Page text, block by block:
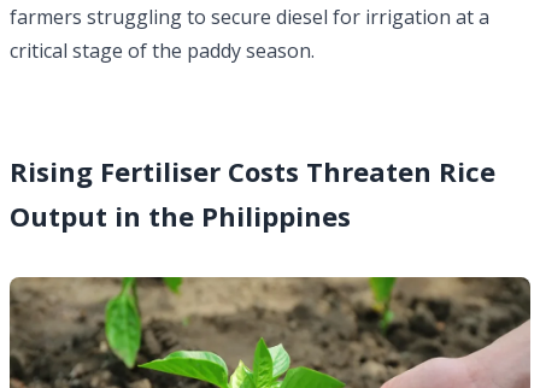
farmers struggling to secure diesel for irrigation at a
critical stage of the paddy season.
Rising Fertiliser Costs Threaten Rice
Output in the Philippines